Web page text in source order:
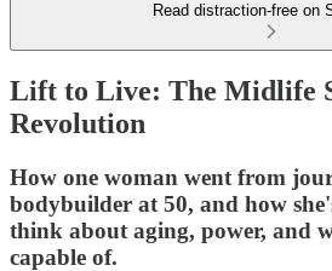
Read distraction-free on
Lift to Live: The Midlife
Revolution
How one woman went from
bodybuilder at 50, and how
think about aging, power, and
capable of.